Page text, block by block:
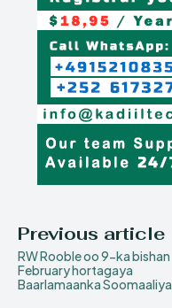
Previous article
RW Rooble oo 9-ka bishan
February hortagaya
Baarlamaanka Soomaaliya